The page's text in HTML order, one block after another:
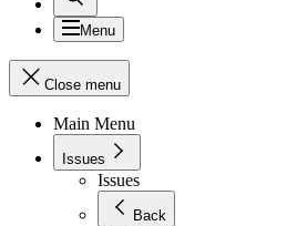
Menu
Close menu
Main Menu
Issues
Issues
Back